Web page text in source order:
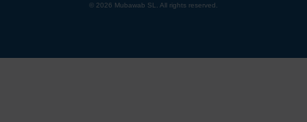
© 2026 Mubawab SL. All rights reserved.